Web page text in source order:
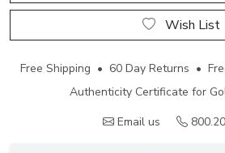
Wish List
Free Shipping • 60 Day Returns •
Authenticity Certificate for
Email us